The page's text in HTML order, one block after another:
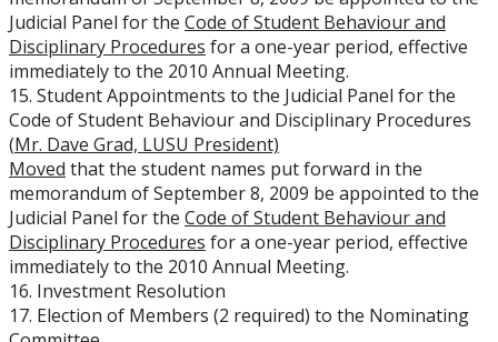
Judicial Panel for the Code of Student Behaviour and
Disciplinary Procedures for a one-year period, effective
immediately to the 2010 Annual Meeting.
15. Student Appointments to the Judicial Panel for the
Code of Student Behaviour and Disciplinary Procedures
(Mr. Dave Grad, LUSU President)
Moved that the student names put forward in the
memorandum of September 8, 2009 be appointed to the
Judicial Panel for the Code of Student Behaviour and
Disciplinary Procedures for a one-year period, effective
immediately to the 2010 Annual Meeting.
16. Investment Resolution
17. Election of Members (2 required) to the Nominating